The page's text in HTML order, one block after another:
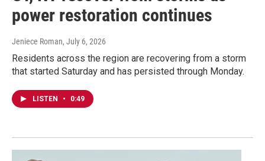
power restoration continues
Jeniece Roman, July 6, 2026
Residents across the region are recovering from a storm
that started Saturday and has persisted through Monday.
LISTEN • 0:49